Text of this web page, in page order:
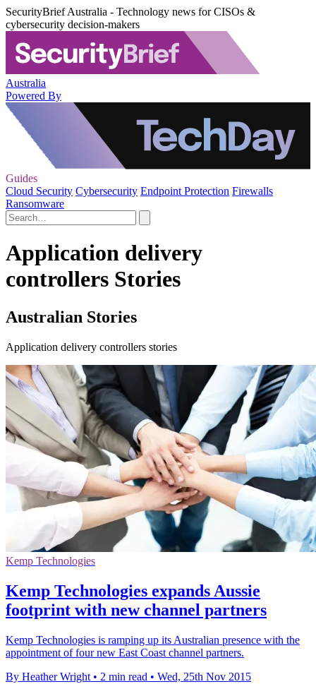
SecurityBrief Australia - Technology news for CISOs &
cybersecurity decision-makers
Australia
Powered By
Guides
Cloud Security Cybersecurity Endpoint Protection Firewalls
Ransomware
Application delivery
controllers Stories
Australian Stories
Application delivery controllers stories
Kemp Technologies
Kemp Technologies expands Aussie
footprint with new channel partners
Kemp Technologies is ramping up its Australian presence with the
appointment of four new East Coast channel partners.
By Heather Wright • 2 min read • Wed, 25th Nov 2015